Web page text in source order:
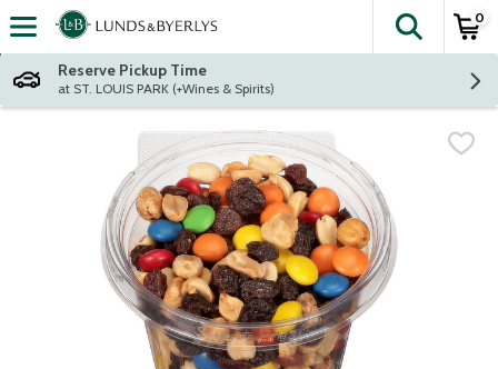
Skip header to page content
The
0
Reserve Pickup Time
at ST. LOUIS PARK (+Wines & Spirits)